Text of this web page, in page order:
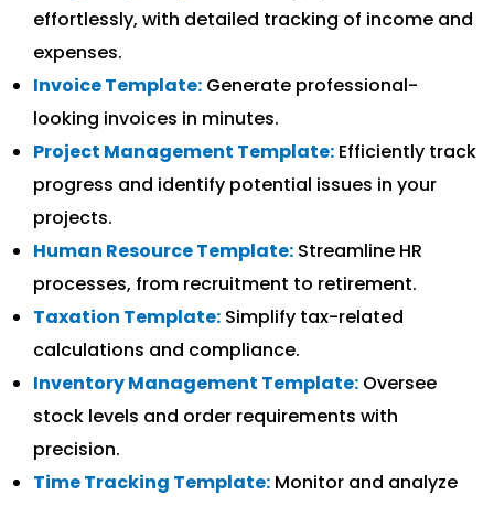
effortlessly, with detailed tracking of income and
expenses.
Invoice Template: Generate professional-
looking invoices in minutes.
Project Management Template: Efficiently track
progress and identify potential issues in your
projects.
Human Resource Template: Streamline HR
processes, from recruitment to retirement.
Taxation Template: Simplify tax-related
calculations and compliance.
Inventory Management Template: Oversee
stock levels and order requirements with
precision.
Time Tracking Template: Monitor and analyze